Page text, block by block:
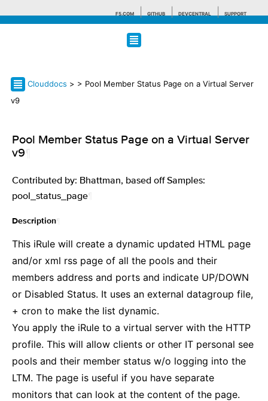
F5.COM GITHUB DEVCENTRAL SUPPORT
Search tips
Clouddocs > > Pool Member Status Page on a Virtual Server
v9
Pool Member Status Page on a Virtual Server
v9
Contributed by: Bhattman, based off Samples:
pool_status_page
Description
This iRule will create a dynamic updated HTML page
and/or xml rss page of all the pools and their
members address and ports and indicate UP/DOWN
or Disabled Status. It uses an external datagroup file,
+ cron to make the list dynamic.
You apply the iRule to a virtual server with the HTTP
profile. This will allow clients or other IT personal see
pools and their member status w/o logging into the
LTM. The page is useful if you have separate
monitors that can look at the content of the page.